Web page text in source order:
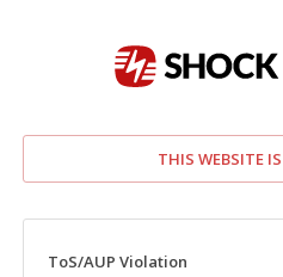
THIS WEBSITE
ToS/AUP Violation